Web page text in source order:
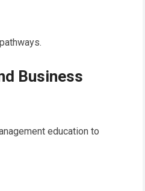
Business
education to